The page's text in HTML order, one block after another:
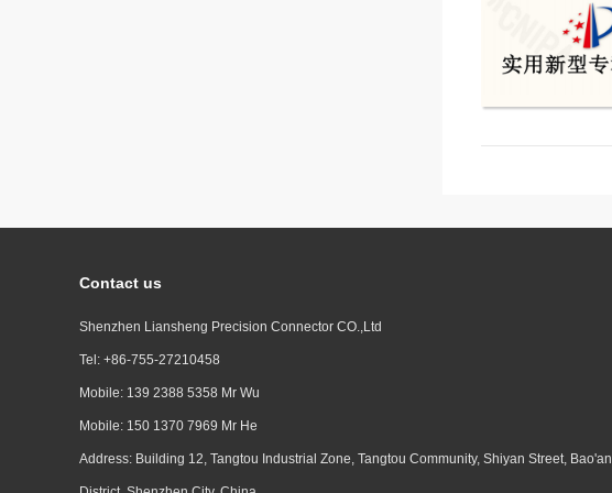
Contact us
Shenzhen Liansheng Precision Connector CO.,Ltd
Tel: +86-755-27210458
Mobile: 139 2388 5358 Mr Wu
Mobile: 150 1370 7969 Mr He
Address: Building 12, Tangtou Industrial Zone, Tangtou Community, Shiyan Street, Bao'an